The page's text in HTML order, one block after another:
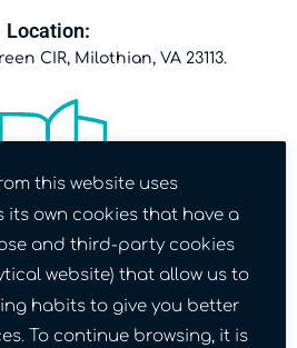
Location:
CIR, Milothian, VA 23113.
Date:
2nd.
this website uses
its own cookies that have a
and third-party cookies
website) that allow us to
habits to give you better
To continue browsing, it is